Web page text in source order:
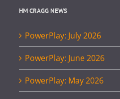
HM CRAGG NEWS
PowerPlay: July 2026
PowerPlay: June 2026
PowerPlay: May 2026